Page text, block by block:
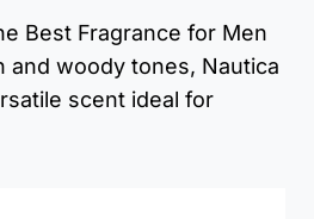
Best Fragrance for Men
and woody tones, Nautica
scent ideal for